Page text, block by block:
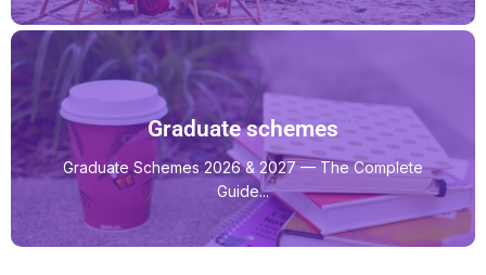
Graduate schemes
Graduate Schemes 2026 & 2027 — The Complete
Guide...